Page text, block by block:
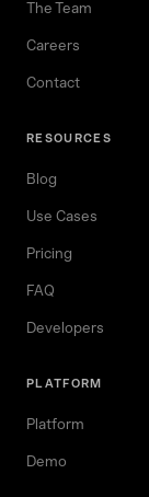
The Team
Careers
Contact
RESOURCES
Blog
Use Cases
Pricing
FAQ
Developers
PLATFORM
Platform
Demo